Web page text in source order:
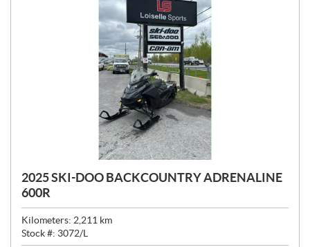
2025 SKI-DOO BACKCOUNTRY ADRENALINE
600R
Kilometers: 2,211 km
Stock #: 3072/L